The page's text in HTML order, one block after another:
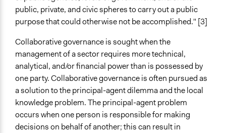
Decision Methods
Idea Generation
General Agreement/Consensus
Scope of Implementation
City/Town
Regional
National
Level of Polarization This Method Can Handle
High polarization
public, private, and civic spheres to carry out a public
purpose that could otherwise not be accomplished." [3]
Collaborative governance is sought when the
management of a sector requires more technical,
analytical, and/or financial power than is possessed by
one party. Collaborative governance is often pursued as
a solution to the principal-agent dilemma and the local
knowledge problem. The principal-agent problem
occurs when one person is responsible for making
decisions on behalf of another; this can result in